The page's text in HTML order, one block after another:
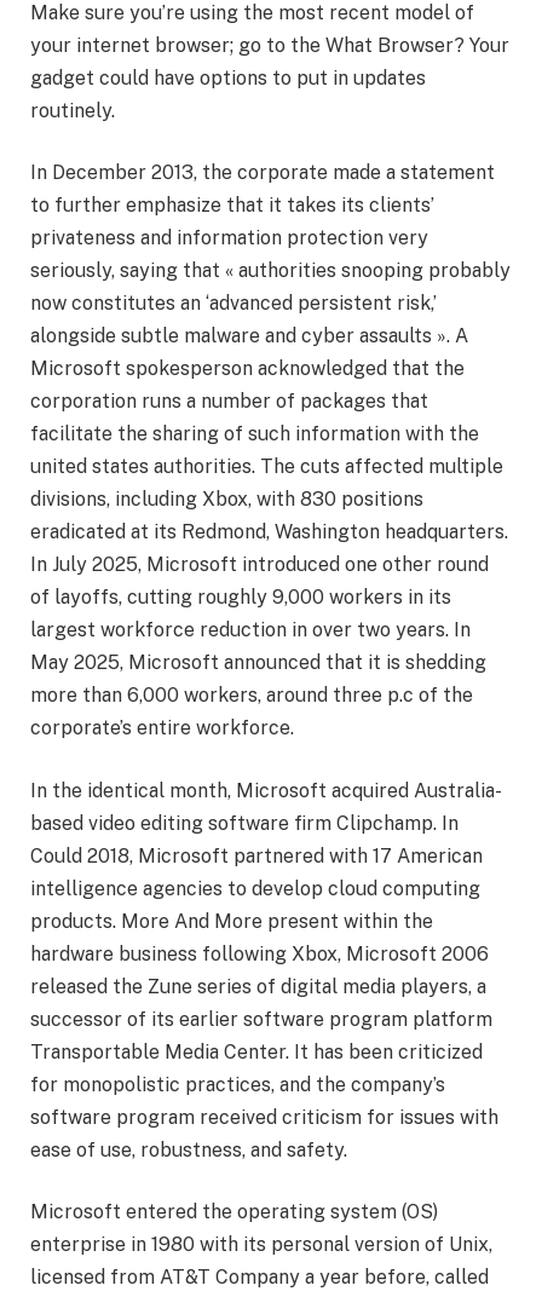
Make sure you’re using the most recent model of
your internet browser; go to the What Browser? Your
gadget could have options to put in updates
routinely.
In December 2013, the corporate made a statement
to further emphasize that it takes its clients’
privateness and information protection very
seriously, saying that « authorities snooping probably
now constitutes an ‘advanced persistent risk,’
alongside subtle malware and cyber assaults ». A
Microsoft spokesperson acknowledged that the
corporation runs a number of packages that
facilitate the sharing of such information with the
united states authorities. The cuts affected multiple
divisions, including Xbox, with 830 positions
eradicated at its Redmond, Washington headquarters.
In July 2025, Microsoft introduced one other round
of layoffs, cutting roughly 9,000 workers in its
largest workforce reduction in over two years. In
May 2025, Microsoft announced that it is shedding
more than 6,000 workers, around three p.c of the
corporate’s entire workforce.
In the identical month, Microsoft acquired Australia-
based video editing software firm Clipchamp. In
Could 2018, Microsoft partnered with 17 American
intelligence agencies to develop cloud computing
products. More And More present within the
hardware business following Xbox, Microsoft 2006
released the Zune series of digital media players, a
successor of its earlier software program platform
Transportable Media Center. It has been criticized
for monopolistic practices, and the company’s
software program received criticism for issues with
ease of use, robustness, and safety.
Microsoft entered the operating system (OS)
enterprise in 1980 with its personal version of Unix,
licensed from AT&T Company a year before, called